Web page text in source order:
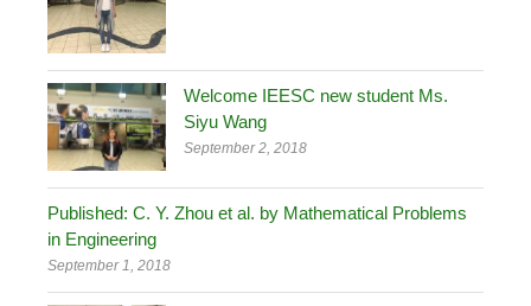
Welcome IEESC new student Ms.
Siyu Wang
September 2, 2018
Published: C. Y. Zhou et al. by Mathematical Problems
in Engineering
September 1, 2018